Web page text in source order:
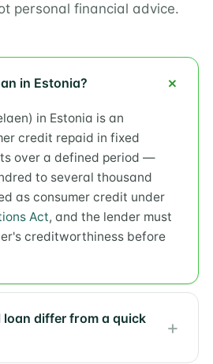
personal financial advice.
in Estonia?
in Estonia is an
credit repaid in fixed
over a defined period —
to several thousand
as consumer credit under
Act, and the lender must
creditworthiness before
loan differ from a quick